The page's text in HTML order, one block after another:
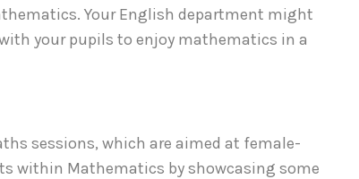
Your English department might
your pupils to enjoy mathematics in a
sessions, which are aimed at female-
within Mathematics by showcasing some